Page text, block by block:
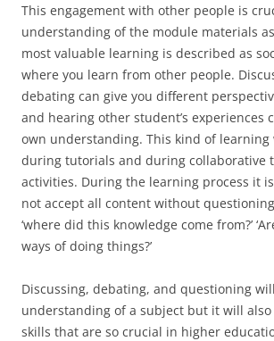
This engagement with other people is
understanding of the module materials
most valuable learning is described as
where you learn from other people.
debating can give you different
and hearing other student’s experiences
own understanding. This kind of
during tutorials and during collaborative
activities. During the learning process it
not accept all content without
‘where did this knowledge come from?’
ways of doing things?’
Discussing, debating, and questioning
understanding of a subject but it will
skills that are so crucial in higher